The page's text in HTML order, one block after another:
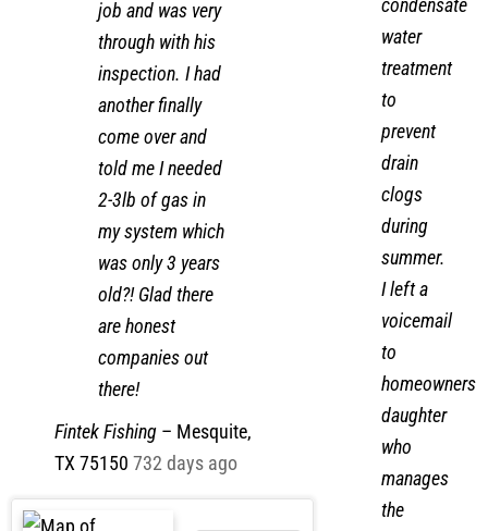
Colby did a great
job and was very
through with his
inspection. I had
another finally
come over and
told me I needed
2-3lb of gas in
my system which
was only 3 years
old?! Glad there
are honest
companies out
there!
Fintek Fishing–Mesquite,
TX 75150732 days ago
a
condensate
water
treatment
to
prevent
drain
clogs
during
summer.
I left a
voicemail
to
homeowners
daughter
who
manages